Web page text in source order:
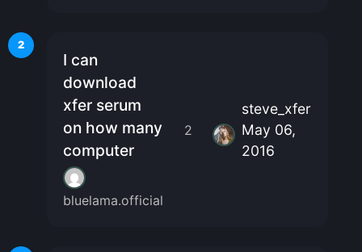
2
I can
download
xfer serum
on how many
computer
bluelama.official
2
steve_xfer
May 06,
2016